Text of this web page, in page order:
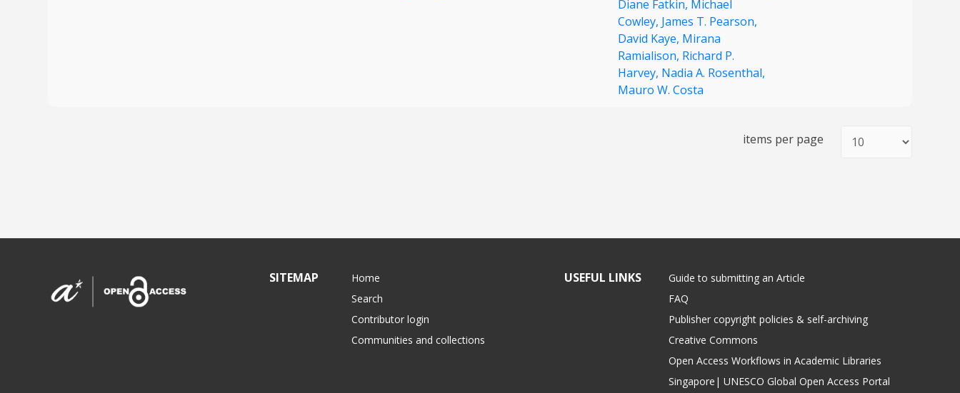
Diane Fatkin, Michael
Cowley, James T. Pearson,
David Kaye, Mirana
Ramialison, Richard P.
Harvey, Nadia A. Rosenthal,
Mauro W. Costa
items per page
SITEMAP
Home
Search
Contributor login
Communities and collections
USEFUL LINKS
Guide to submitting an Article
FAQ
Publisher copyright policies & self-archiving
Creative Commons
Open Access Workflows in Academic Libraries
Singapore| UNESCO Global Open Access Portal